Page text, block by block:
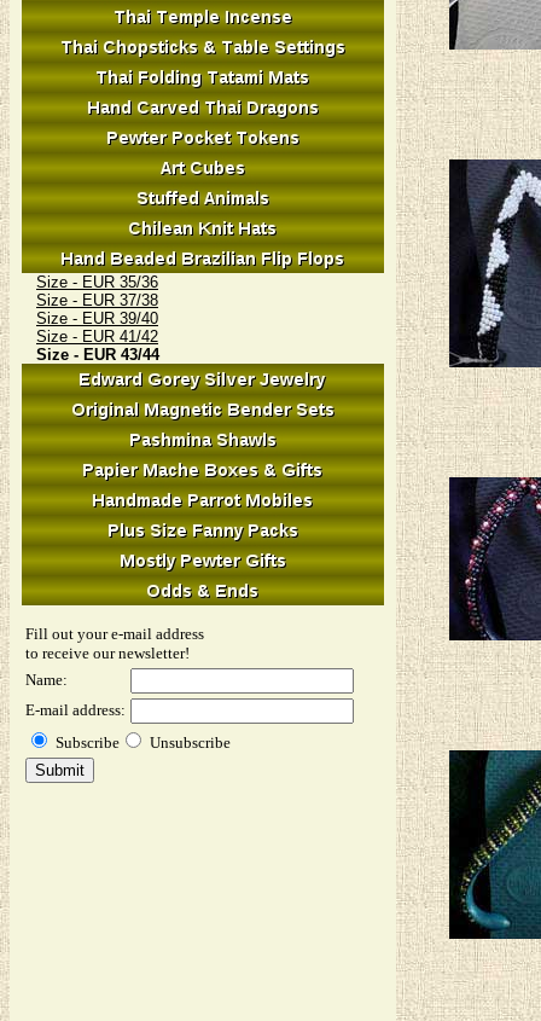
Size - EUR 35/36
Size - EUR 37/38
Size - EUR 39/40
Size - EUR 41/42
Size - EUR 43/44
Fill out your e-mail address
to receive our newsletter!
Name:
E-mail address:
Subscribe
Unsubscribe